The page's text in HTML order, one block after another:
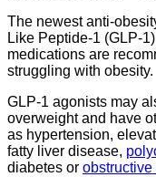
The newest anti-
Like Peptide-1 (GLP-
medications are
struggling with obesity.
GLP-1 agonists may
overweight and have
as hypertension,
fatty liver disease,
diabetes or